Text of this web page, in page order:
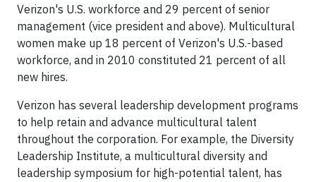
Verizon's U.S. workforce and 29 percent of senior
management (vice president and above). Multicultural
women make up 18 percent of Verizon's U.S.-based
workforce, and in 2010 constituted 21 percent of all
new hires.
Verizon has several leadership development programs
to help retain and advance multicultural talent
throughout the corporation. For example, the Diversity
Leadership Institute, a multicultural diversity and
leadership symposium for high-potential talent, has